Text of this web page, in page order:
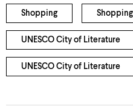
Shopping Shopping
UNESCO City of Literature
UNESCO City of Literature